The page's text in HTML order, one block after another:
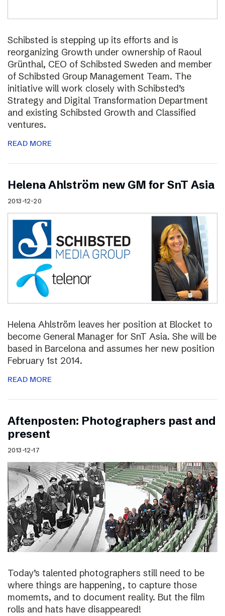
Schibsted is stepping up its efforts and is
reorganizing Growth under ownership of Raoul
Grünthal, CEO of Schibsted Sweden and member
of Schibsted Group Management Team. The
initiative will work closely with Schibsted’s
Strategy and Digital Transformation Department
and existing Schibsted Growth and Classified
ventures.
READ MORE
Helena Ahlström new GM for SnT Asia
2013-12-20
Helena Ahlström leaves her position at Blocket to
become General Manager for SnT Asia. She will be
based in Barcelona and assumes her new position
February 1st 2014.
READ MORE
Aftenposten: Photographers past and
present
2013-12-17
Today’s talented photographers still need to be
where things are happening, to capture those
momemts, and to document reality. But the film
rolls and hats have disappeared!